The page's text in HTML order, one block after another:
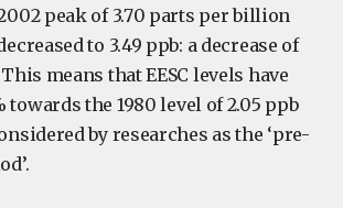
peak of 3.70 parts per billion
to 3.49 ppb: a decrease of
means that EESC levels have
towards the 1980 level of 2.05 ppb
by researches as the ‘pre-